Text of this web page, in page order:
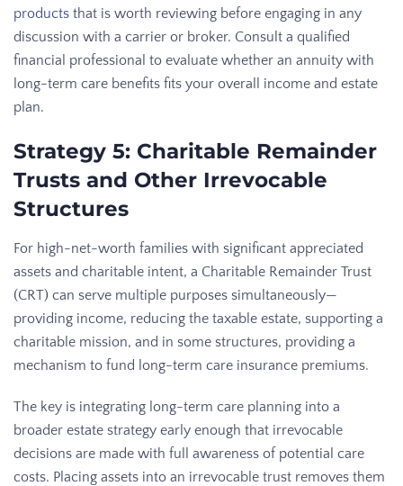
products that is worth reviewing before engaging in any
discussion with a carrier or broker. Consult a qualified
financial professional to evaluate whether an annuity with
long-term care benefits fits your overall income and estate
plan.
Strategy 5: Charitable Remainder
Trusts and Other Irrevocable
Structures
For high-net-worth families with significant appreciated
assets and charitable intent, a Charitable Remainder Trust
(CRT) can serve multiple purposes simultaneously—
providing income, reducing the taxable estate, supporting a
charitable mission, and in some structures, providing a
mechanism to fund long-term care insurance premiums.
The key is integrating long-term care planning into a
broader estate strategy early enough that irrevocable
decisions are made with full awareness of potential care
costs. Placing assets into an irrevocable trust removes them